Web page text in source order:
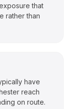
that
rather than
have
reach
on route.